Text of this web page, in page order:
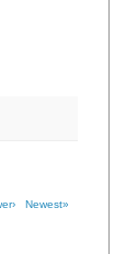
Newest»